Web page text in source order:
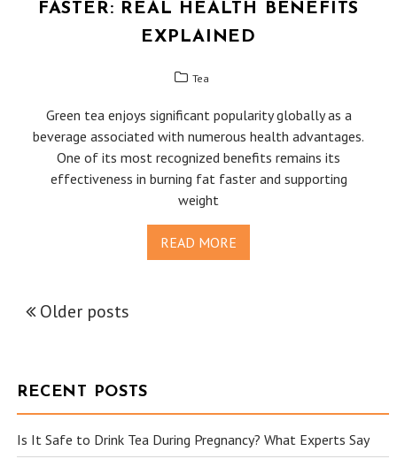
FASTER: REAL HEALTH BENEFITS
EXPLAINED
Tea
Green tea enjoys significant popularity globally as a
beverage associated with numerous health advantages.
One of its most recognized benefits remains its
effectiveness in burning fat faster and supporting
weight
READ MORE
POSTS
Older posts
RECENT POSTS
Is It Safe to Drink Tea During Pregnancy? What Experts Say